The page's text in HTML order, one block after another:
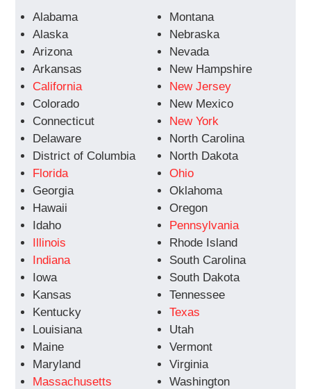
Alabama
Alaska
Arizona
Arkansas
California
Colorado
Connecticut
Delaware
District of Columbia
Florida
Georgia
Hawaii
Idaho
Illinois
Indiana
Iowa
Kansas
Kentucky
Louisiana
Maine
Maryland
Massachusetts
Montana
Nebraska
Nevada
New Hampshire
New Jersey
New Mexico
New York
North Carolina
North Dakota
Ohio
Oklahoma
Oregon
Pennsylvania
Rhode Island
South Carolina
South Dakota
Tennessee
Texas
Utah
Vermont
Virginia
Washington